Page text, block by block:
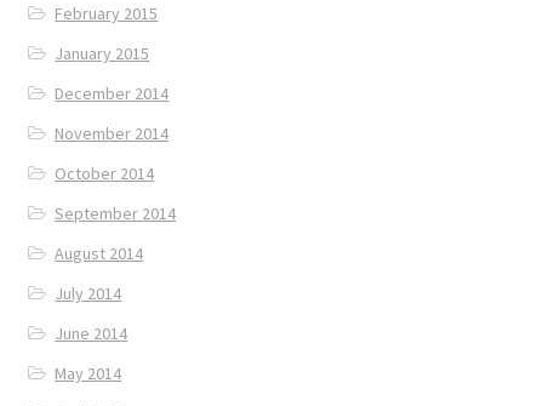
February 2015
January 2015
December 2014
November 2014
October 2014
September 2014
August 2014
July 2014
June 2014
May 2014